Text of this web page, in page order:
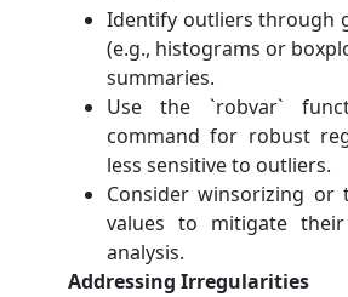
Identify outliers through
(e.g., histograms or
summaries.
Use the `robvar`
command for robust
less sensitive to outliers.
Consider winsorizing or
values to mitigate
analysis.
Addressing Irregularities